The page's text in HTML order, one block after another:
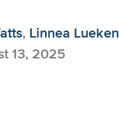
, Linnea Lueken
13, 2025